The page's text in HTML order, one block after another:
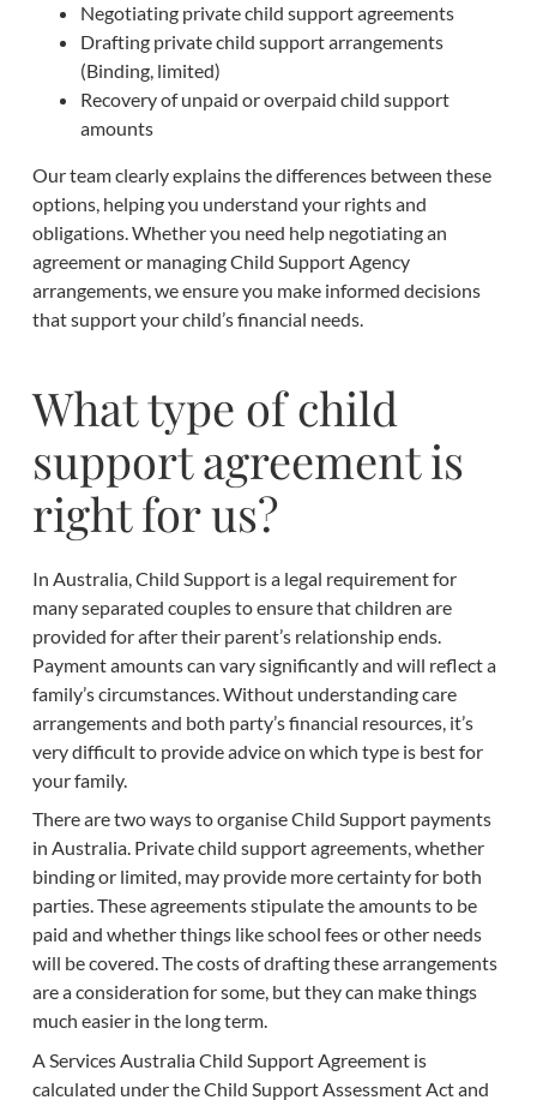
Negotiating private child support agreements
Drafting private child support arrangements
(Binding, limited)
Recovery of unpaid or overpaid child support
amounts
Our team clearly explains the differences between these
options, helping you understand your rights and
obligations. Whether you need help negotiating an
agreement or managing Child Support Agency
arrangements, we ensure you make informed decisions
that support your child’s financial needs.
What type of child
support agreement is
right for us?
In Australia, Child Support is a legal requirement for
many separated couples to ensure that children are
provided for after their parent’s relationship ends.
Payment amounts can vary significantly and will reflect a
family’s circumstances. Without understanding care
arrangements and both party’s financial resources, it’s
very difficult to provide advice on which type is best for
your family.
There are two ways to organise Child Support payments
in Australia. Private child support agreements, whether
binding or limited, may provide more certainty for both
parties. These agreements stipulate the amounts to be
paid and whether things like school fees or other needs
will be covered. The costs of drafting these arrangements
are a consideration for some, but they can make things
much easier in the long term.
A Services Australia Child Support Agreement is
calculated under the Child Support Assessment Act and